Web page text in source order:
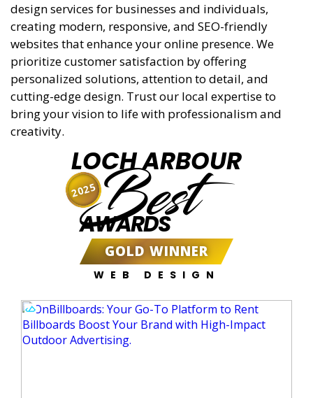
design services for businesses and individuals,
creating modern, responsive, and SEO-friendly
websites that enhance your online presence. We
prioritize customer satisfaction by offering
personalized solutions, attention to detail, and
cutting-edge design. Trust our local expertise to
bring your vision to life with professionalism and
creativity.
LOCH ARBOUR
Best
AWARDS
GOLD WINNER
WEB DESIGN
2025